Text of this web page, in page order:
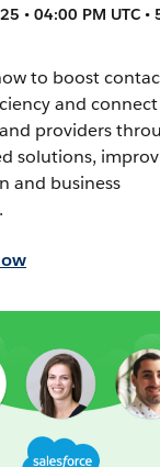
• 04:00 PM UTC •
to boost
and
providers
solutions,
and business